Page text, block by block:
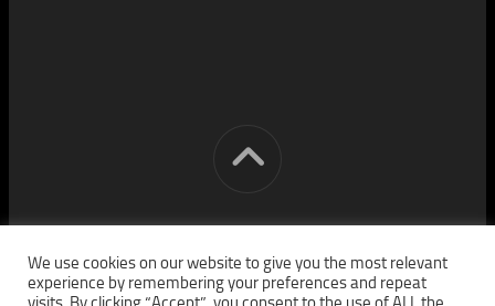
[cm] crocon media © 2026. All Rights Reserved.
We use cookies on our website to give you the most relevant
experience by remembering your preferences and repeat